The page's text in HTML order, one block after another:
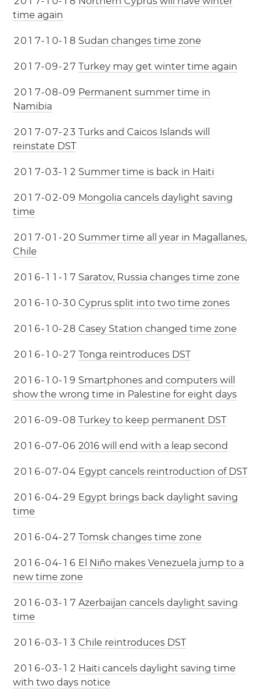
time again
20 1 7-1 0-1 8 Sudan changes time zone
20 1 7-09-27 Turkey may get winter time again
20 1 7-08-09 Permanent summer time in
Namibia
20 1 7-07-23 Turks and Caicos Islands will
reinstate DST
20 1 7-03-1 2 Summer time is back in Haiti
20 1 7-02-09 Mongolia cancels daylight saving
time
20 1 7-0 1 -20 Summer time all year in Magallanes,
Chile
20 1 6-1 1 -1 7 Saratov, Russia changes time zone
20 1 6-1 0-30 Cyprus split into two time zones
20 1 6-1 0-28 Casey Station changed time zone
20 1 6-1 0-27 Tonga reintroduces DST
20 1 6-1 0-1 9 Smartphones and computers will
show the wrong time in Palestine for eight days
20 1 6-09-08 Turkey to keep permanent DST
20 1 6-07-06 2016 will end with a leap second
20 1 6-07-04 Egypt cancels reintroduction of DST
20 1 6-04-29 Egypt brings back daylight saving
time
20 1 6-04-27 Tomsk changes time zone
20 1 6-04-1 6 El Niño makes Venezuela jump to a
new time zone
20 1 6-03-1 7 Azerbaijan cancels daylight saving
time
20 1 6-03-1 3 Chile reintroduces DST
20 1 6-03-1 2 Haiti cancels daylight saving time
with two days notice